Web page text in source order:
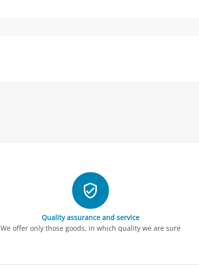
Quality assurance and service
We offer only those goods, in which quality we are sure